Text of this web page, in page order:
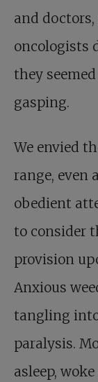
and
oncologists
they
gasping.
We envied
range, even
obedient
to consider
provision
Anxious
tangling
paralysis.
asleep,